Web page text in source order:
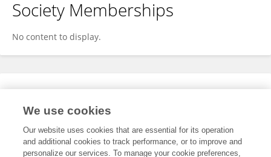
Society Memberships
No content to display.
Expertise
We use cookies
Our website uses cookies that are essential for its operation
and additional cookies to track performance, or to improve and
personalize our services. To manage your cookie preferences,